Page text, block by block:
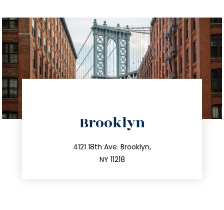
Brooklyn
4121 18th Ave. Brooklyn,
NY 11218
212.596.7039
info@trustsandestate.com